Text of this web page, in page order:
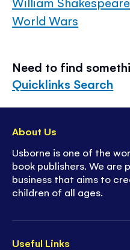
World Wars
Need to find
Quicklinks Search
Useful Links
About Us
Usborne is one of the
book publishers. We are
business that aims to
children of all ages.